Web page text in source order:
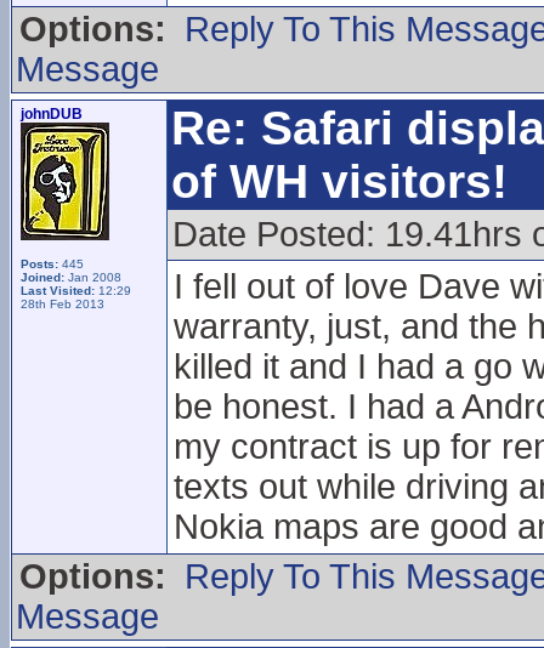
Options:
Reply To This
Message
johnDUB
Posts: 445
Joined: Jan 2008
Last Visited: 12:29
28th Feb 2013
Re: Safari
of WH visitors!
Date Posted: 19.41hrs
I fell out of love Dave
warranty, just, and the
killed it and I had a go
be honest. I had a
my contract is up for
texts out while driving
Nokia maps are good
Options:
Reply To This
Message